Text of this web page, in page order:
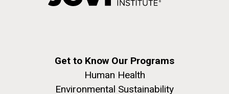
Get to Know Our Programs
Human Health
Environmental Sustainability